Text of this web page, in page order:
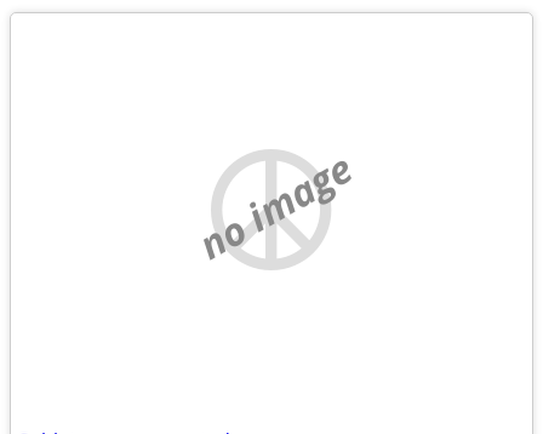
no image